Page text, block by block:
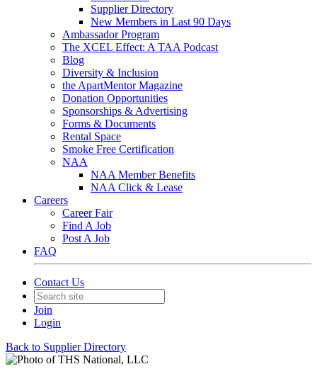
Supplier Directory
New Members in Last 90 Days
Ambassador Program
The XCEL Effect: A TAA Podcast
Blog
Diversity & Inclusion
the ApartMentor Magazine
Donation Opportunities
Sponsorships & Advertising
Forms & Documents
Rental Space
Smoke Free Certification
NAA
NAA Member Benefits
NAA Click & Lease
Careers
Career Fair
Find A Job
Post A Job
FAQ
Contact Us
Join
Login
Back to Supplier Directory